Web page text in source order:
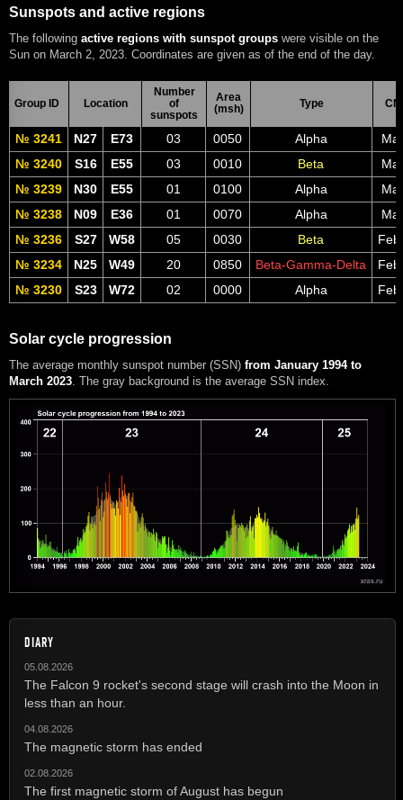
Sunspots and active regions
The following active regions with sunspot groups were visible on the
Sun on March 2, 2023. Coordinates are given as of the end of the day.
Group ID Location
Number
of
sunspots
Area
(msh)
Type
№ 3241 N27 E73 03 0050 Alpha
№ 3240
S16 E55 03 0010 Beta
№ 3239
N30 E55 01 0100 Alpha
№ 3238
N09 E36 01 0070 Alpha
№ 3236
S27 W58 05 0030 Beta
№ 3234
N25 W49 20 0850 Beta-Gamma-Delta
№ 3230
S23 W72 02 0000 Alpha
Solar cycle progression
The average monthly sunspot number (SSN) from January 1994 to
March 2023 . The gray background is the average SSN index.
DIARY
05.08.2026
The Falcon 9 rocket's second stage will crash into the Moon in
less than an hour.
04.08.2026
The magnetic storm has ended
02.08.2026
The first magnetic storm of August has begun